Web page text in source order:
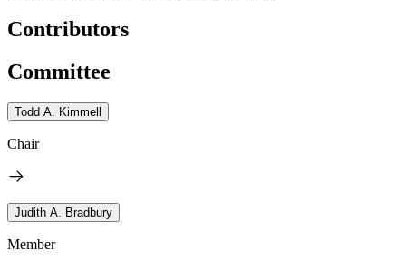
Contributors
Committee
Todd A. Kimmell
Chair
Judith A. Bradbury
Member